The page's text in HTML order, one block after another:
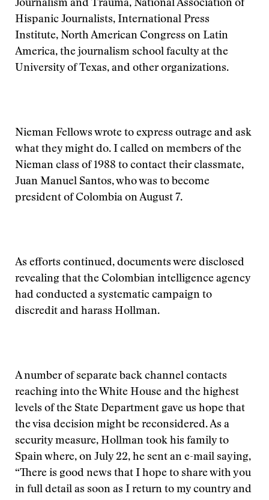
Journalism and Trauma, National Association of
Hispanic Journalists, International Press
Institute, North American Congress on Latin
America, the journalism school faculty at the
University of Texas, and other organizations.
Nieman Fellows wrote to express outrage and ask
what they might do. I called on members of the
Nieman class of 1988 to contact their classmate,
Juan Manuel Santos, who was to become
president of Colombia on August 7.
As efforts continued, documents were disclosed
revealing that the Colombian intelligence agency
had conducted a systematic campaign to
discredit and harass Hollman.
A number of separate back channel contacts
reaching into the White House and the highest
levels of the State Department gave us hope that
the visa decision might be reconsidered. As a
security measure, Hollman took his family to
Spain where, on July 22, he sent an e-mail saying,
“There is good news that I hope to share with you
in full detail as soon as I return to my country and